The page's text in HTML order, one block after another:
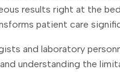
results right at the
patient care
and laboratory
understanding the